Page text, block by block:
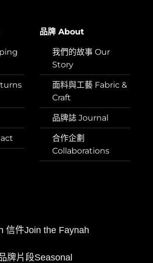
品牌 About
我們的故事 Our
Story
面料與工藝 Fabric &
Craft
品牌誌 Journal
合作企劃
Collaborations
信件Join the Faynah
牌片段Seasonal